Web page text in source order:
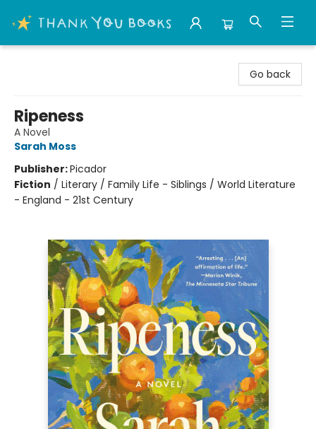
Go back
Ripeness
A Novel
Sarah Moss
Publisher:Picador
Fiction / Literary / Family Life - Siblings / World Literature
- England - 21st Century